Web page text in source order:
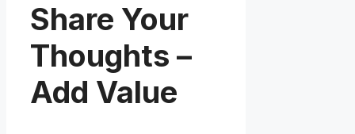
Share Your
Thoughts –
Add Value